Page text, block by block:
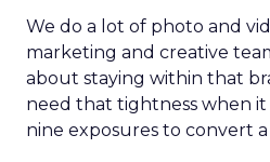
We do a lot of photo and
marketing and creative
about staying within that
need that tightness when it
nine exposures to convert